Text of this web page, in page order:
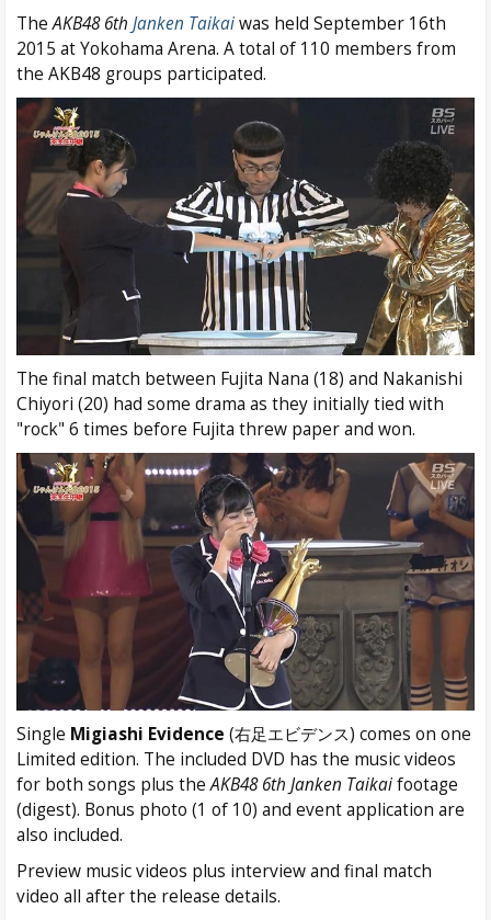
TheAKB48 6th Janken Taikaiwas held September 16th
2015 at Yokohama Arena. A total of 110 members from
the AKB48 groups participated.
The final match between Fujita Nana (18) and Nakanishi
Chiyori (20) had some drama as they initially tied with
"rock" 6 times before Fujita threw paper and won.
Single Migiashi Evidence (右足エビデンス) comes on one
Limited edition. The included DVD has the music videos
for both songs plus theAKB48 6th Janken Taikaifootage
(digest). Bonus photo (1 of 10) and event application are
also included.
Preview music videos plus interview and final match
video all after the release details.